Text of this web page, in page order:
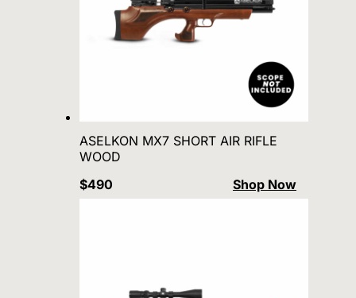
ASELKON MX7 SHORT AIR RIFLE
WOOD
$490
Shop Now